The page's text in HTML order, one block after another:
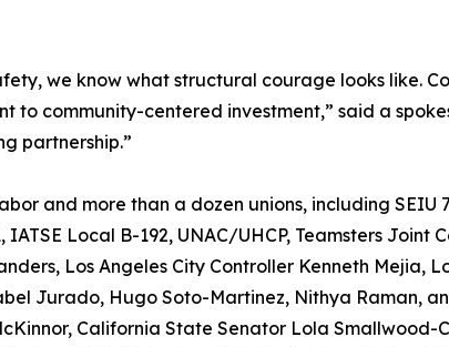
we know what structural courage looks like.
to community-centered investment,” said a
partnership.”
and more than a dozen unions, including SEIU
Local B-192, UNAC/UHCP, Teamsters Joint
Los Angeles City Controller Kenneth Mejia,
Jurado, Hugo Soto-Martinez, Nithya Raman,
California State Senator Lola Smallwood-